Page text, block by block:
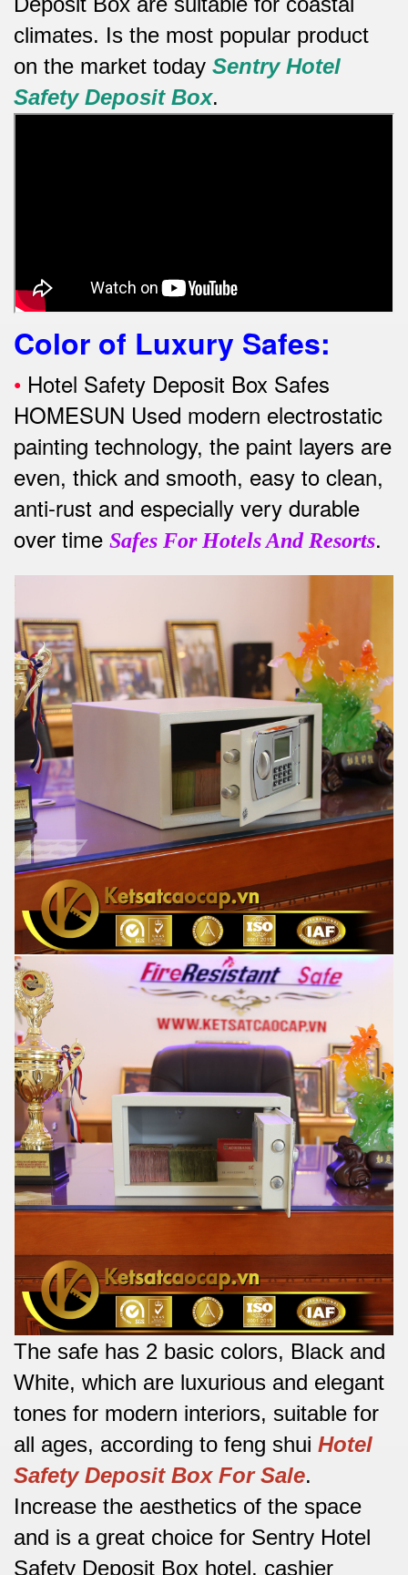
climates. Is the most popular product
on the market today Sentry Hotel
Safety Deposit Box.
Color of Luxury Safes:
• Hotel Safety Deposit Box Safes
HOMESUN Used modern electrostatic
painting technology, the paint layers are
even, thick and smooth, easy to clean,
anti-rust and especially very durable
over time Safes For Hotels And Resorts.
The safe has 2 basic colors, Black and
White, which are luxurious and elegant
tones for modern interiors, suitable for
all ages, according to feng shui Hotel
Safety Deposit Box For Sale.
Increase the aesthetics of the space
and is a great choice for Sentry Hotel
Safety Deposit Box hotel, cashier